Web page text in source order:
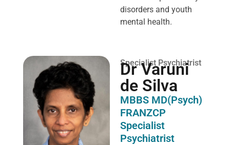
disorders and youth
mental health.
Specialist Psychiatrist
Dr Varuni
de Silva
MBBS MD(Psych)
FRANZCP
Specialist
Psychiatrist